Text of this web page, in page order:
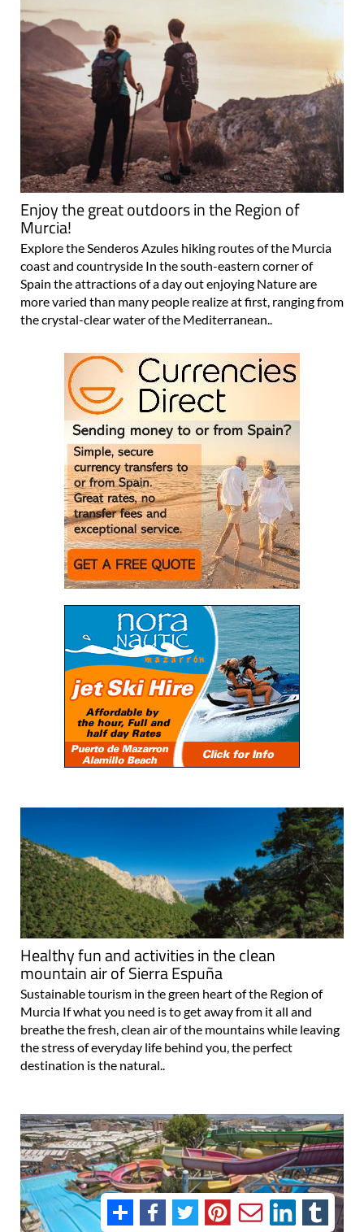
Enjoy the great outdoors in the Region of
Murcia!
Explore the Senderos Azules hiking routes of the Murcia
coast and countryside In the south-eastern corner of
Spain the attractions of a day out enjoying Nature are
more varied than many people realize at first, ranging from
the crystal-clear water of the Mediterranean..
Healthy fun and activities in the clean
mountain air of Sierra Espuña
Sustainable tourism in the green heart of the Region of
Murcia If what you need is to get away from it all and
breathe the fresh, clean air of the mountains while leaving
the stress of everyday life behind you, the perfect
destination is the natural..